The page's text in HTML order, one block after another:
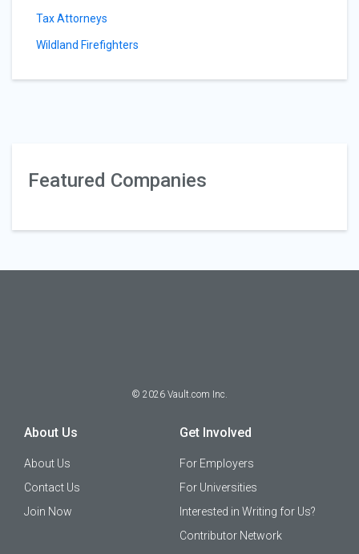
Tax Attorneys
Wildland Firefighters
Featured Companies
© 2026 Vault.com Inc.
About Us
About Us
Contact Us
Join Now
Get Involved
For Employers
For Universities
Interested in Writing for Us?
Contributor Network